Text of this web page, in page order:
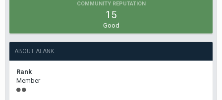
COMMUNITY REPUTATION
15
Good
ABOUT ALANK
Rank
Member